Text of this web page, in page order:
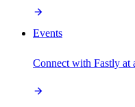
Events
Connect with Fastly at